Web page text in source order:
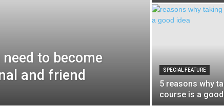
to become
and friend
SPECIAL FEATURE
5 reasons why
course is a